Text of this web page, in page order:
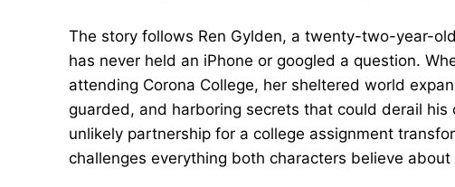
The story follows Ren Gylden, a twenty-two-year-
has never held an iPhone or googled a question.
attending Corona College, her sheltered world
guarded, and harboring secrets that could derail
unlikely partnership for a college assignment
challenges everything both characters believe